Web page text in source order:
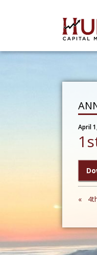
April
«